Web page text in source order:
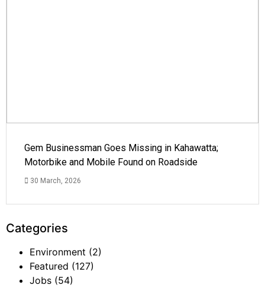
Gem Businessman Goes Missing in Kahawatta;
Motorbike and Mobile Found on Roadside
30 March, 2026
Categories
Environment (2)
Featured (127)
Jobs (54)